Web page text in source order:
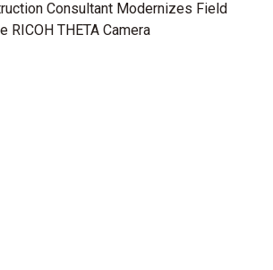
Consultant Modernizes Field
RICOH THETA Camera